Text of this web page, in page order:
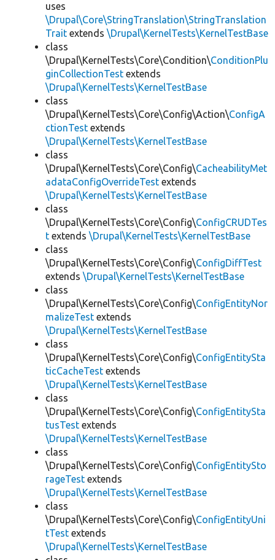
uses
\Drupal\Core\StringTranslation\StringTranslation
Trait extends \Drupal\KernelTests\KernelTestBase
class
\Drupal\KernelTests\Core\Condition\ConditionPlu
ginCollectionTest extends
\Drupal\KernelTests\KernelTestBase
class
\Drupal\KernelTests\Core\Config\Action\ConfigA
ctionTest extends
\Drupal\KernelTests\KernelTestBase
class
\Drupal\KernelTests\Core\Config\CacheabilityMet
adataConfigOverrideTest extends
\Drupal\KernelTests\KernelTestBase
class
\Drupal\KernelTests\Core\Config\ConfigCRUDTes
t extends \Drupal\KernelTests\KernelTestBase
class
\Drupal\KernelTests\Core\Config\ConfigDiffTest
extends \Drupal\KernelTests\KernelTestBase
class
\Drupal\KernelTests\Core\Config\ConfigEntityNor
malizeTest extends
\Drupal\KernelTests\KernelTestBase
class
\Drupal\KernelTests\Core\Config\ConfigEntitySta
ticCacheTest extends
\Drupal\KernelTests\KernelTestBase
class
\Drupal\KernelTests\Core\Config\ConfigEntitySta
tusTest extends
\Drupal\KernelTests\KernelTestBase
class
\Drupal\KernelTests\Core\Config\ConfigEntitySto
rageTest extends
\Drupal\KernelTests\KernelTestBase
class
\Drupal\KernelTests\Core\Config\ConfigEntityUni
tTest extends
\Drupal\KernelTests\KernelTestBase